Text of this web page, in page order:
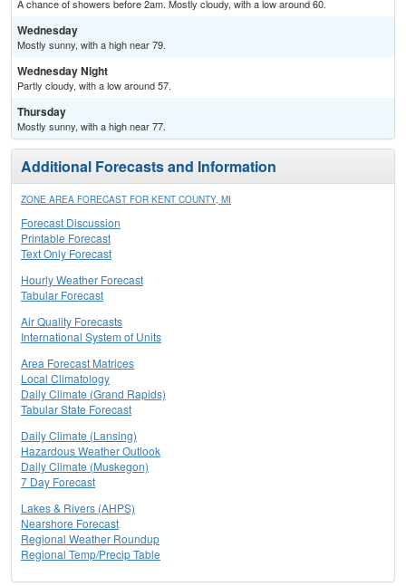
A chance of showers before 2am. Mostly cloudy, with a low around 60.
Wednesday
Mostly sunny, with a high near 79.
Wednesday Night
Partly cloudy, with a low around 57.
Thursday
Mostly sunny, with a high near 77.
Additional Forecasts and Information
ZONE AREA FORECAST FOR KENT COUNTY, MI
Forecast Discussion
Printable Forecast
Text Only Forecast
Hourly Weather Forecast
Tabular Forecast
Air Quality Forecasts
International System of Units
Area Forecast Matrices
Local Climatology
Daily Climate (Grand Rapids)
Tabular State Forecast
Daily Climate (Lansing)
Hazardous Weather Outlook
Daily Climate (Muskegon)
7 Day Forecast
Lakes & Rivers (AHPS)
Nearshore Forecast
Regional Weather Roundup
Regional Temp/Precip Table